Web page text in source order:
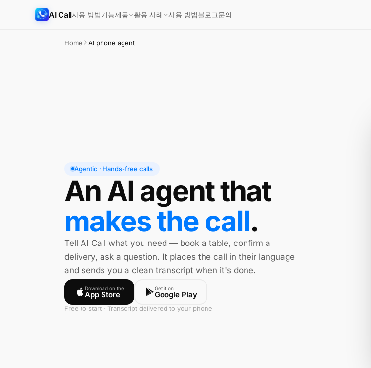
AI Call사용 방법기능제품 활용 사례 사용 방법블로그문의
Home AI phone agent
Agentic · Hands-free calls
An AI agent that
makes the call.
Tell AI Call what you need — book a table, confirm a
delivery, ask a question. It places the call in their language
and sends you a clean transcript when it's done.
Download on the
App Store
Get it on
Google Play
Free to start · Transcript delivered to your phone